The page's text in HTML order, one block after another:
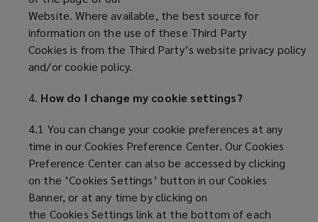
Website. Where available, the best source for
information on the use of these Third Party
Cookies is from the Third Party’s website privacy policy
and/or cookie policy.
4. How do I change my cookie settings?
4.1 You can change your cookie preferences at any
time in our Cookies Preference Center. Our Cookies
Preference Center can also be accessed by clicking
on the ’Cookies Settings’ button in our Cookies
Banner, or at any time by clicking on
the Cookies Settings link at the bottom of each